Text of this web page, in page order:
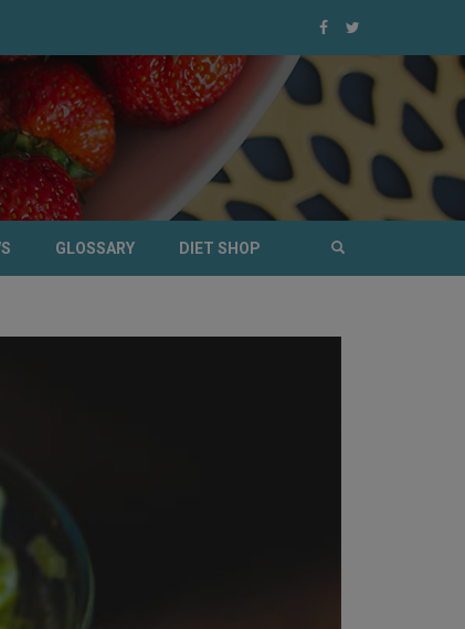
GLOSSARY DIET SHOP